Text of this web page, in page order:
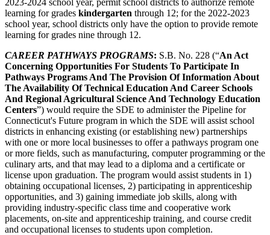
learning for grades kindergarten through 12; for the 2022-2023
school year, school districts only have the option to provide remote
learning for grades nine through 12.
CAREER PATHWAYS PROGRAMS: S.B. No. 228 (“An Act
Concerning Opportunities For Students To Participate In
Pathways Programs And The Provision Of Information About
The Availability Of Technical Education And Career Schools
And Regional Agricultural Science And Technology Education
Centers”) would require the SDE to administer the Pipeline for
Connecticut's Future program in which the SDE will assist school
districts in enhancing existing (or establishing new) partnerships
with one or more local businesses to offer a pathways program one
or more fields, such as manufacturing, computer programming or the
culinary arts, and that may lead to a diploma and a certificate or
license upon graduation. The program would assist students in 1)
obtaining occupational licenses, 2) participating in apprenticeship
opportunities, and 3) gaining immediate job skills, along with
providing industry-specific class time and cooperative work
placements, on-site and apprenticeship training, and course credit
and occupational licenses to students upon completion.